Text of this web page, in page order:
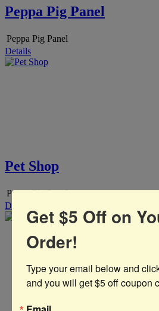
Peppa Pig Panel
Peppa Pig Panel
Details
Pet Shop
Peppa Pig Panel
DetailsGet $5 Off on
Order!
Type your email below and
and you will get $5 off coupon